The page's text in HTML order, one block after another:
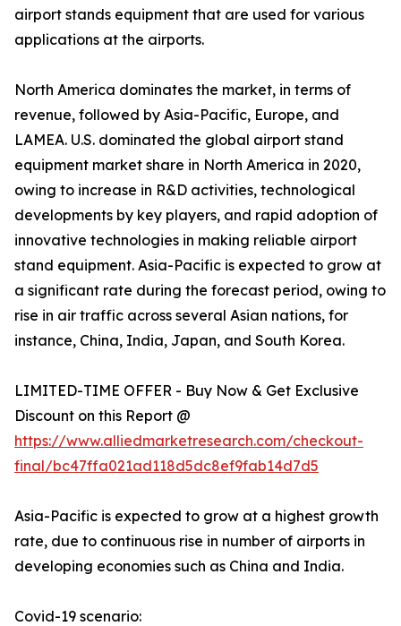
airport stands equipment that are used for various
applications at the airports.
North America dominates the market, in terms of
revenue, followed by Asia-Pacific, Europe, and
LAMEA. U.S. dominated the global airport stand
equipment market share in North America in 2020,
owing to increase in R&D activities, technological
developments by key players, and rapid adoption of
innovative technologies in making reliable airport
stand equipment. Asia-Pacific is expected to grow at
a significant rate during the forecast period, owing to
rise in air traffic across several Asian nations, for
instance, China, India, Japan, and South Korea.
LIMITED-TIME OFFER - Buy Now & Get Exclusive
Discount on this Report @
https://www.alliedmarketresearch.com/checkout-
final/bc47ffa021ad118d5dc8ef9fab14d7d5
Asia-Pacific is expected to grow at a highest growth
rate, due to continuous rise in number of airports in
developing economies such as China and India.
Covid-19 scenario: